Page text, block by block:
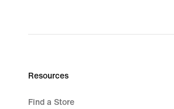
price
Resources
Find a Store